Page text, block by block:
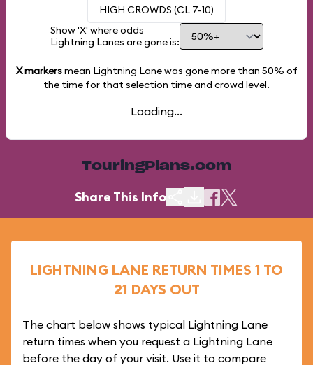
HIGH CROWDS (CL 7-10)
Show 'X' where odds
Lightning Lanes are gone is:
X markersmean Lightning Lane was gone more than 50% of
the time for that selection time and crowd level.
Loading...
TouringPlans.com
Share This Info
LIGHTNING LANE RETURN TIMES 1 TO
21 DAYS OUT
The chart below shows typical Lightning Lane
return times when you request a Lightning Lane
before the day of your visit. Use it to compare